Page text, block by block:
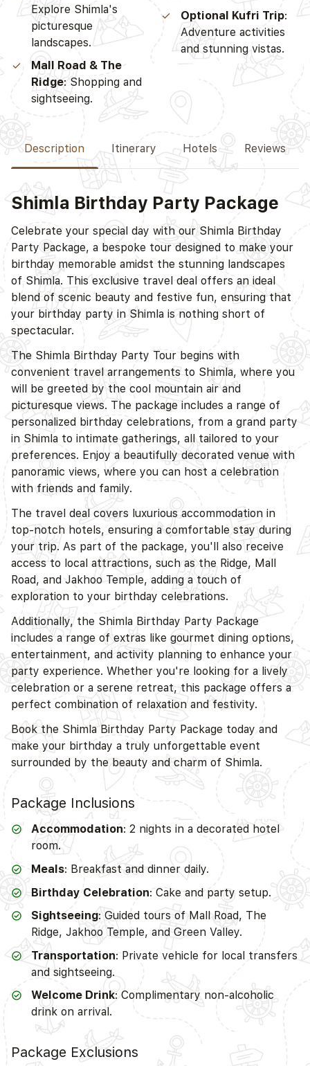
Explore Shimla's
picturesque
landscapes.
Mall Road & The
Ridge: Shopping and
sightseeing.
Optional Kufri Trip:
Adventure activities
and stunning vistas.
Description Itinerary Hotels Reviews
Shimla Birthday Party Package
Celebrate your special day with our Shimla Birthday
Party Package, a bespoke tour designed to make your
birthday memorable amidst the stunning landscapes
of Shimla. This exclusive travel deal offers an ideal
blend of scenic beauty and festive fun, ensuring that
your birthday party in Shimla is nothing short of
spectacular.
The Shimla Birthday Party Tour begins with
convenient travel arrangements to Shimla, where you
will be greeted by the cool mountain air and
picturesque views. The package includes a range of
personalized birthday celebrations, from a grand party
in Shimla to intimate gatherings, all tailored to your
preferences. Enjoy a beautifully decorated venue with
panoramic views, where you can host a celebration
with friends and family.
The travel deal covers luxurious accommodation in
top-notch hotels, ensuring a comfortable stay during
your trip. As part of the package, you'll also receive
access to local attractions, such as the Ridge, Mall
Road, and Jakhoo Temple, adding a touch of
exploration to your birthday celebrations.
Additionally, the Shimla Birthday Party Package
includes a range of extras like gourmet dining options,
entertainment, and activity planning to enhance your
party experience. Whether you're looking for a lively
celebration or a serene retreat, this package offers a
perfect combination of relaxation and festivity.
Book the Shimla Birthday Party Package today and
make your birthday a truly unforgettable event
surrounded by the beauty and charm of Shimla.
Package Inclusions
Accommodation: 2 nights in a decorated hotel
room.
Meals: Breakfast and dinner daily.
Birthday Celebration: Cake and party setup.
Sightseeing: Guided tours of Mall Road, The
Ridge, Jakhoo Temple, and Green Valley.
Transportation: Private vehicle for local transfers
and sightseeing.
Welcome Drink: Complimentary non-alcoholic
drink on arrival.
Package Exclusions